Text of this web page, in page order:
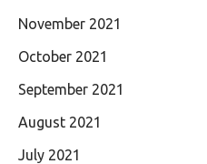
November 2021
October 2021
September 2021
August 2021
July 2021